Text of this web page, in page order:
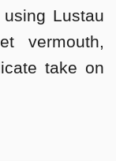
Lustau
vermouth,
take on